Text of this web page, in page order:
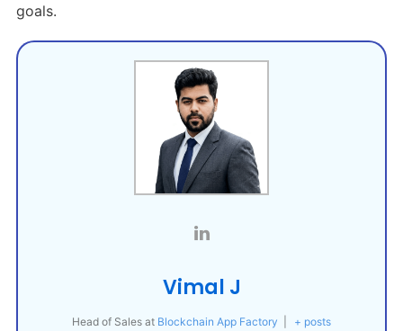
goals.
Vimal J
Head of Sales at Blockchain App Factory + posts